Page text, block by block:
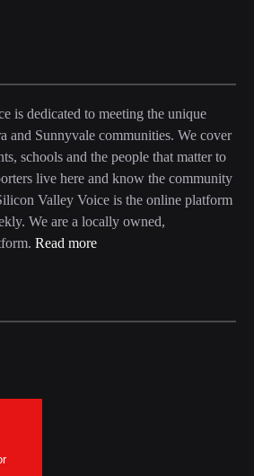
is dedicated to meeting the unique
and Sunnyvale communities. We cover
schools and the people that matter to
live here and know the community
Valley Voice is the online platform
We are a locally owned,
Read more